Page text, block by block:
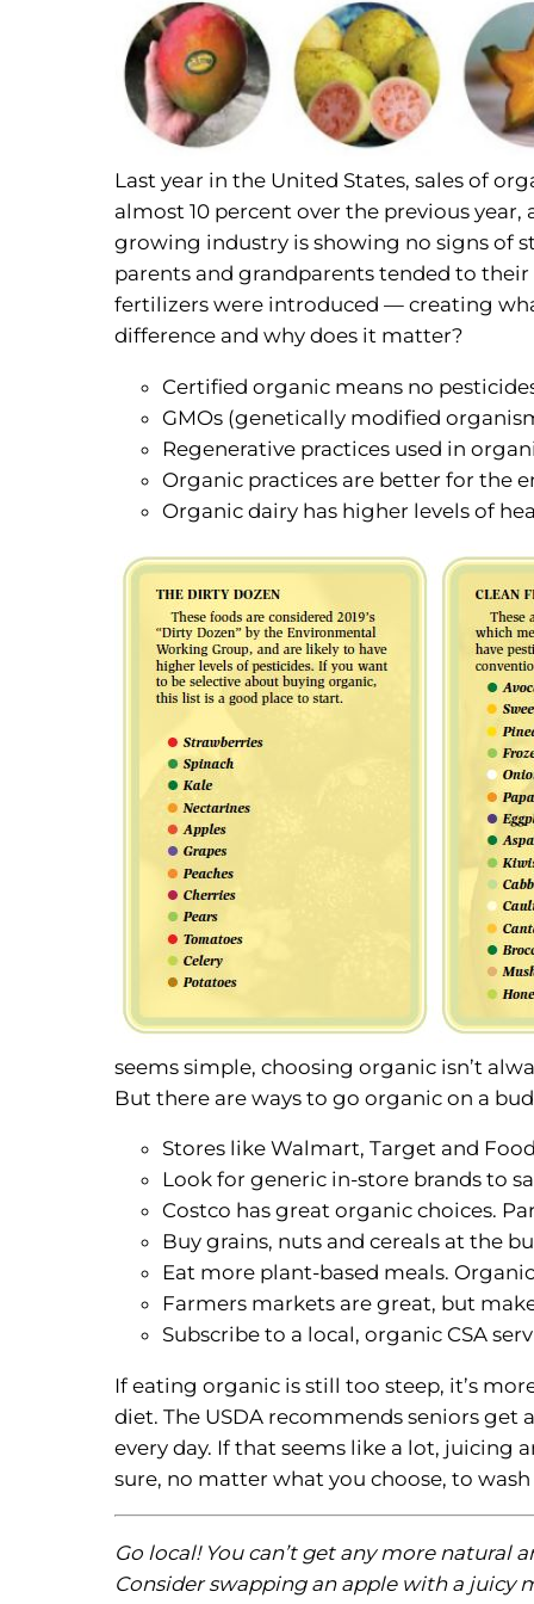
Last year in the United States, sales of
almost 10 percent over the previous
growing industry is showing no signs of
parents and grandparents tended to their
fertilizers were introduced — creating
difference and why does it matter?
Certified organic means no
GMOs (genetically modified
Regenerative practices used in
Organic practices are better for the
Organic dairy has higher levels of
seems simple, choosing organic isn’t
But there are ways to go organic on a
Stores like Walmart, Target and
Look for generic in-store brands to
Costco has great organic choices.
Buy grains, nuts and cereals at the
Eat more plant-based meals.
Farmers markets are great, but
Subscribe to a local, organic CSA
If eating organic is still too steep, it’s
diet. The USDA recommends seniors
every day. If that seems like a lot, juicing
sure, no matter what you choose, to
Go local! You can’t get any more natural
Consider swapping an apple with a juicy